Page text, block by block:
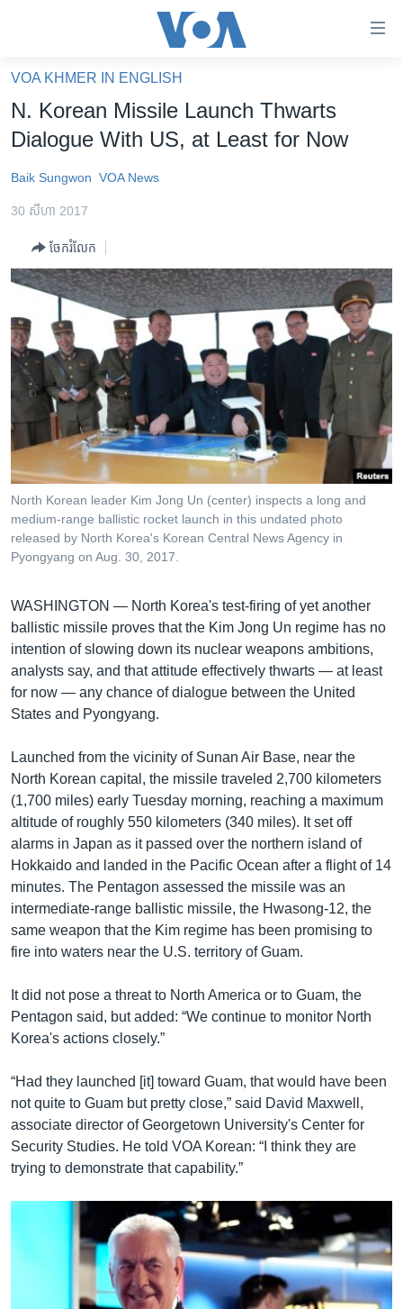
គេហទំព័រ​
ទាក់ទង
និង​
ទំព័រ​
ម្តង
និង​
ចូល​
ទៅ​
រចនា
សម្ព័ន្ធ​
រំលង​
និង​
ចូល​
ទៅ​
កាន់​
ទំព័រ​
រក
កម្ពុជាច្នៃប្រតិដ្ឋ
ព្រឹត្តិការណ៍ព័ត៌មាន
ទូរទស្សន៍ / វីដេអូ​
វិទ្យុ / ផតខាសថ៍
កម្មវិធីទាំងអស់
Khmer English
បណ្តាញ​សង្គម
ភាសា
VOA KHMER IN ENGLISH
N. Korean Missile Launch Thwarts
Dialogue With US, at Least for Now
Baik Sungwon VOA News
30 សីហា 2017
ចែករំលែក
North Korean leader Kim Jong Un (center) inspects a long and
medium-range ballistic rocket launch in this undated photo
released by North Korea's Korean Central News Agency in
Pyongyang on Aug. 30, 2017.
WASHINGTON — North Korea's test-firing of yet another
ballistic missile proves that the Kim Jong Un regime has no
intention of slowing down its nuclear weapons ambitions,
analysts say, and that attitude effectively thwarts — at least
for now — any chance of dialogue between the United
States and Pyongyang.
Launched from the vicinity of Sunan Air Base, near the
North Korean capital, the missile traveled 2,700 kilometers
(1,700 miles) early Tuesday morning, reaching a maximum
altitude of roughly 550 kilometers (340 miles). It set off
alarms in Japan as it passed over the northern island of
Hokkaido and landed in the Pacific Ocean after a flight of 14
minutes. The Pentagon assessed the missile was an
intermediate-range ballistic missile, the Hwasong-12, the
same weapon that the Kim regime has been promising to
fire into waters near the U.S. territory of Guam.
It did not pose a threat to North America or to Guam, the
Pentagon said, but added: “We continue to monitor North
Korea's actions closely.”
“Had they launched [it] toward Guam, that would have been
not quite to Guam but pretty close,” said David Maxwell,
associate director of Georgetown University's Center for
Security Studies. He told VOA Korean: “I think they are
trying to demonstrate that capability.”